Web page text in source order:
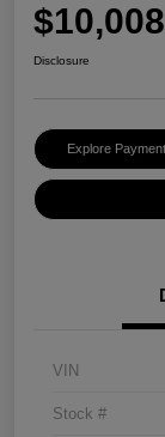
$10,008
Disclosure
Explore
VIN
Stock #